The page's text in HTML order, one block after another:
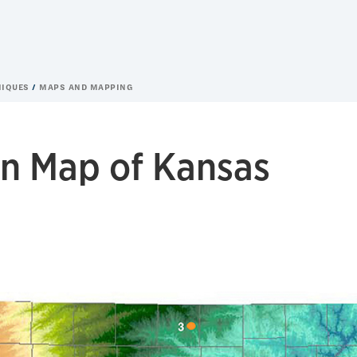
MAPS AND MAPPING
Map of Kansas